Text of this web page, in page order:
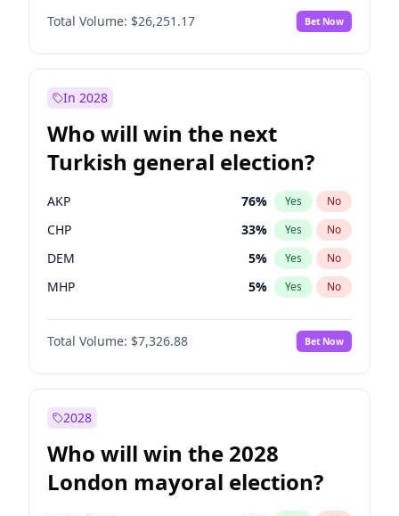
Total Volume: $26,251.17 Bet Now
In 2028
Who will win the next
Turkish general election?
AKP 76% Yes No
CHP 33% Yes No
DEM 5% Yes No
MHP 5% Yes No
Total Volume: $7,326.88 Bet Now
2028
Who will win the 2028
London mayoral election?